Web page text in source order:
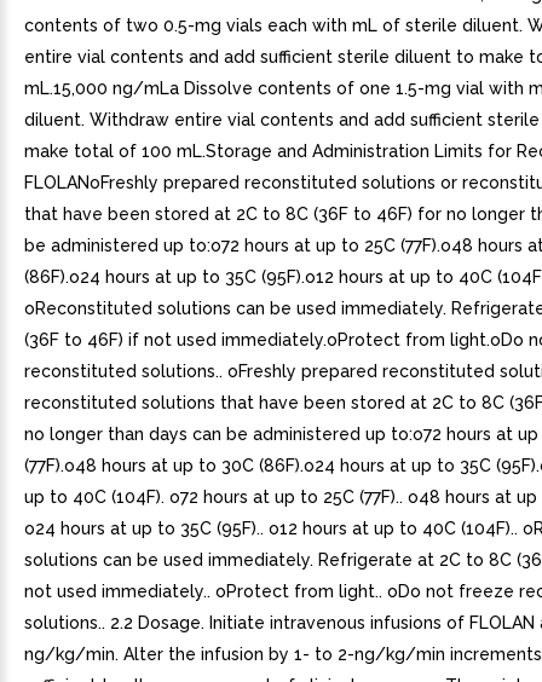
contents of two 0.5-mg vials each with mL of sterile diluent.
entire vial contents and add sufficient sterile diluent to make
mL.15,000 ng/mLa Dissolve contents of one 1.5-mg vial with
diluent. Withdraw entire vial contents and add sufficient
make total of 100 mL.Storage and Administration Limits for
FLOLANoFreshly prepared reconstituted solutions or
that have been stored at 2C to 8C (36F to 46F) for no longer
be administered up to:o72 hours at up to 25C (77F).o48 hours
(86F).o24 hours at up to 35C (95F).o12 hours at up to 40C
oReconstituted solutions can be used immediately.
(36F to 46F) if not used immediately.oProtect from light.oDo
reconstituted solutions.. oFreshly prepared reconstituted
reconstituted solutions that have been stored at 2C to 8C
no longer than days can be administered up to:o72 hours at
(77F).o48 hours at up to 30C (86F).o24 hours at up to 35C
up to 40C (104F). o72 hours at up to 25C (77F).. o48 hours at up
o24 hours at up to 35C (95F).. o12 hours at up to 40C (104F)..
solutions can be used immediately. Refrigerate at 2C to 8C
not used immediately.. oProtect from light.. oDo not freeze
solutions.. 2.2 Dosage. Initiate intravenous infusions of FLOLAN
ng/kg/min. Alter the infusion by 1- to 2-ng/kg/min